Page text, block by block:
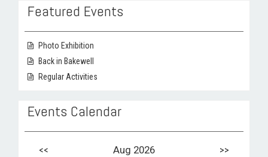
Featured Events
Photo Exhibition
Back in Bakewell
Regular Activities
Events Calendar
<< Aug 2026 >>